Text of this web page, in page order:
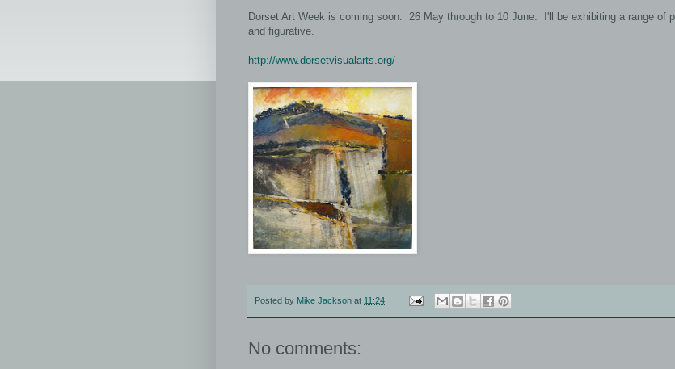
Dorset Art Week is coming soon: 26 May through to 10 June. I'll be exhibiting a range of
and figurative.
http://www.dorsetvisualarts.org/
Posted by Mike Jackson at 11:24
No comments: